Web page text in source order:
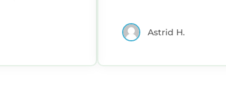
quiet, the
Astrid H.